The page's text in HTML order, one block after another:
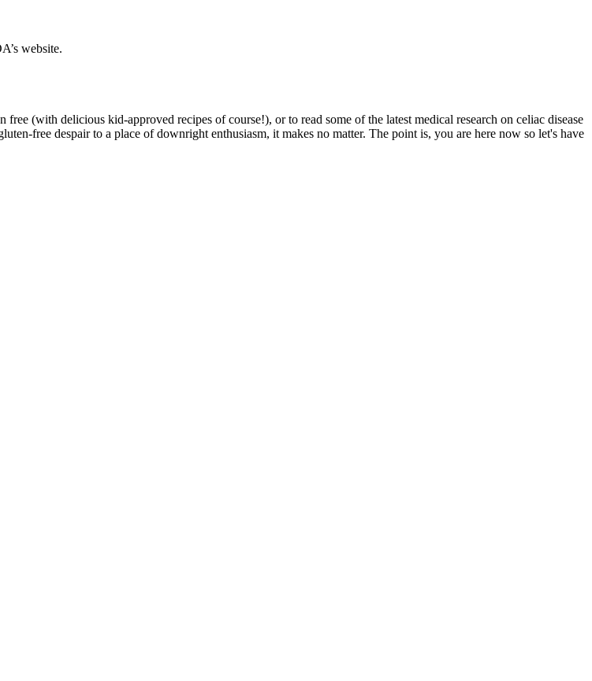
website.
(with delicious kid-approved recipes of course!), or to read some of the latest medical research on celiac disease
free despair to a place of downright enthusiasm, it makes no matter. The point is, you are here now so let's have